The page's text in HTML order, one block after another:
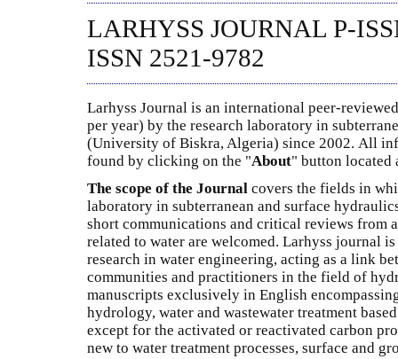
LARHYSS JOURNAL P-
ISSN 2521-9782
Larhyss Journal is an international peer-
per year) by the research laboratory in
(University of Biskra, Algeria) since 2002. All
found by clicking on the "About" button located
The scope of the Journal covers the fields in
laboratory in subterranean and surface
short communications and critical reviews from
related to water are welcomed. Larhyss journal
research in water engineering, acting as a link
communities and practitioners in the field of
manuscripts exclusively in English
hydrology, water and wastewater treatment
except for the activated or reactivated carbon
new to water treatment processes, surface and